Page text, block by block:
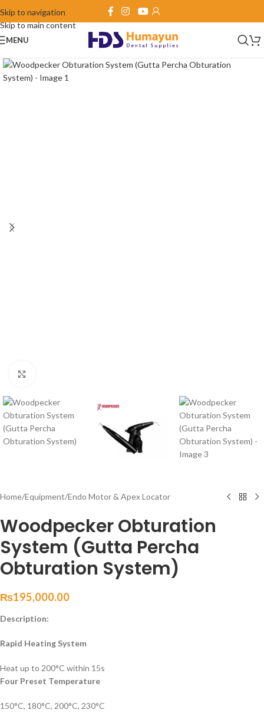
Skip to navigation
Skip to main content
MENU
Home/Equipment/Endo Motor & Apex Locator
Woodpecker Obturation
System (Gutta Percha
Obturation System)
₨195,000.00
Description:
Rapid Heating System
Heat up to 200°C within 15s
Four Preset Temperature
150°C, 180°C, 200°C, 230°C